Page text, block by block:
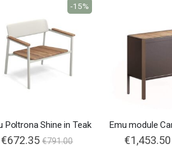
Poltrona Shine in Teak
€672.35 €791.00
-15%
€1,453.50